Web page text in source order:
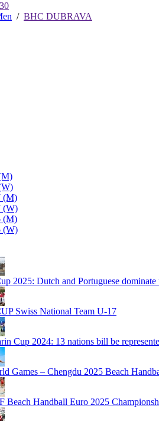
30
/ BHC DUBRAVA
(M)
(W)
(M)
(W)
2025: Dutch and Portuguese
Swiss National Team U-17
Cup 2024: 13 nations bill be
Games – Chengdu 2025 Beach
Beach Handball Euro 2025